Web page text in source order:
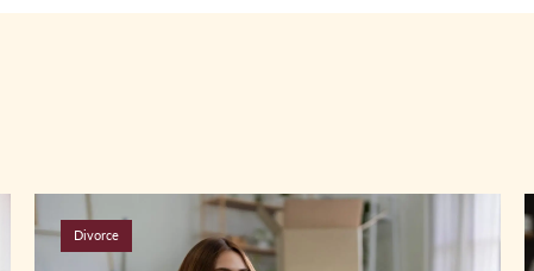
Divorce